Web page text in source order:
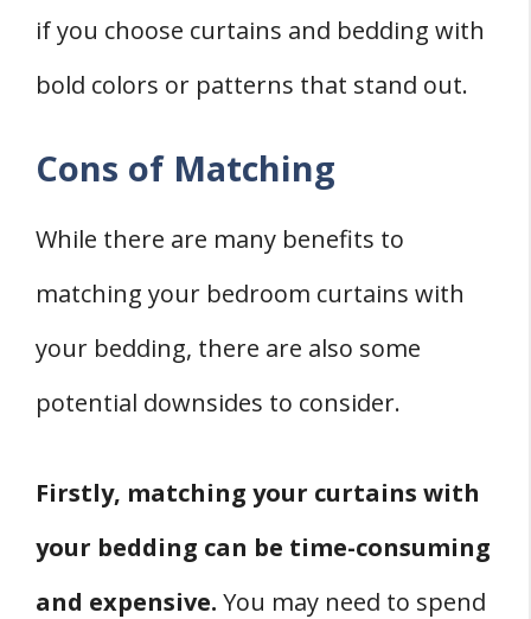
if you choose curtains and bedding with
bold colors or patterns that stand out.
Cons of Matching
While there are many benefits to
matching your bedroom curtains with
your bedding, there are also some
potential downsides to consider.
Firstly, matching your curtains with
your bedding can be time-consuming
and expensive. You may need to spend